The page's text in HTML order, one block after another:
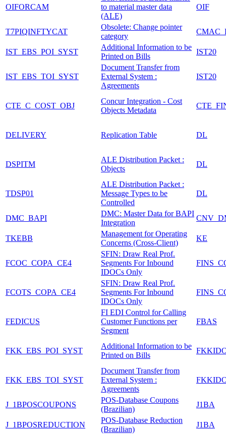
OIFORCAM
to material master data
(ALE)
OIF
T7PIQINFTYCAT
Obsolete: Change pointer
category
IST_EBS_POI_SYST
Additional Information to be
Printed on Bills
IST20
IST_EBS_TOI_SYST
Document Transfer from
External System :
Agreements
IST20
CTE_C_COST_OBJ
Concur Integration - Cost
Objects Metadata
DELIVERY Replication Table DL
DSPITM
ALE Distribution Packet :
Objects
DL
TDSP01
ALE Distribution Packet :
Message Types to be
Controlled
DL
DMC_BAPI
DMC: Master Data for BAPI
Integration
TKEBB
Management for Operating
Concerns (Cross-Client)
KE
FCOC_COPA_CE4
SFIN: Draw Real Prof.
Segments For Inbound
IDOCs Only
FCOTS_COPA_CE4
SFIN: Draw Real Prof.
Segments For Inbound
IDOCs Only
FEDICUS
FI EDI Control for Calling
Customer Functions per
Segment
FBAS
FKK_EBS_POI_SYST
Additional Information to be
Printed on Bills
FKK_EBS_TOI_SYST
Document Transfer from
External System :
Agreements
J_1BPOSCOUPONS
POS-Database Coupons
(Brazilian)
J1BA
J_1BPOSREDUCTION
POS-Database Reduction
(Brazilian)
J1BA